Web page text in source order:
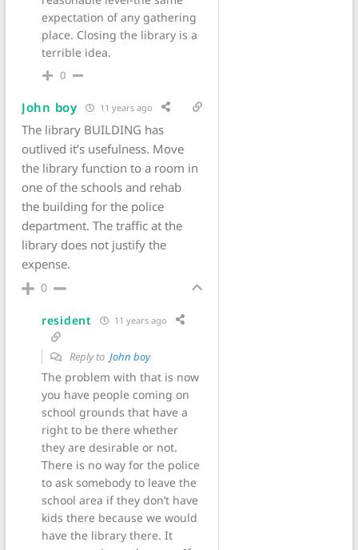
expectation of any gathering
place. Closing the library is a
terrible idea.
0
John boy 11 years ago
The library BUILDING has
outlived it’s usefulness. Move
the library function to a room in
one of the schools and rehab
the building for the police
department. The traffic at the
library does not justify the
expense.
0
resident 11 years ago
Reply to John boy
The problem with that is now
you have people coming on
school grounds that have a
right to be there whether
they are desirable or not.
There is no way for the police
to ask somebody to leave the
school area if they don’t have
kids there because we would
have the library there. It